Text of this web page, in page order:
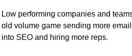
Low performing companies and
old volume game sending more
into SEO and hiring more reps.